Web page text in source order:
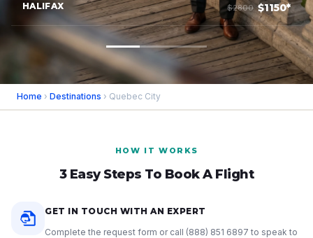
HALIFAX $2800 $1150*
Home › Destinations › Quebec City
HOW IT WORKS
3 Easy Steps To Book A Flight
GET IN TOUCH WITH AN EXPERT
Complete the request form or call (888) 851 6897 to speak to